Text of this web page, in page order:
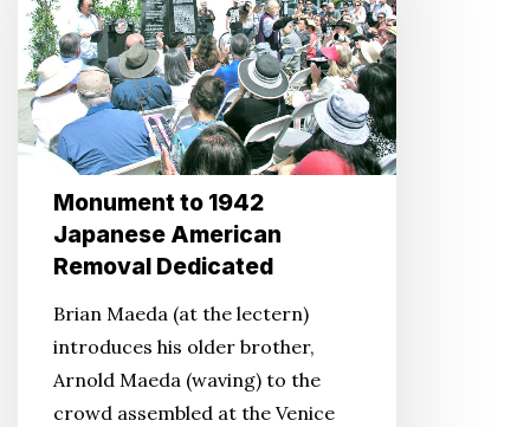
Japanese
American
Removal
Dedicated
Monument to 1942
Japanese American
Removal Dedicated
Brian Maeda (at the lectern)
introduces his older brother,
Arnold Maeda (waving) to the
crowd assembled at the Venice